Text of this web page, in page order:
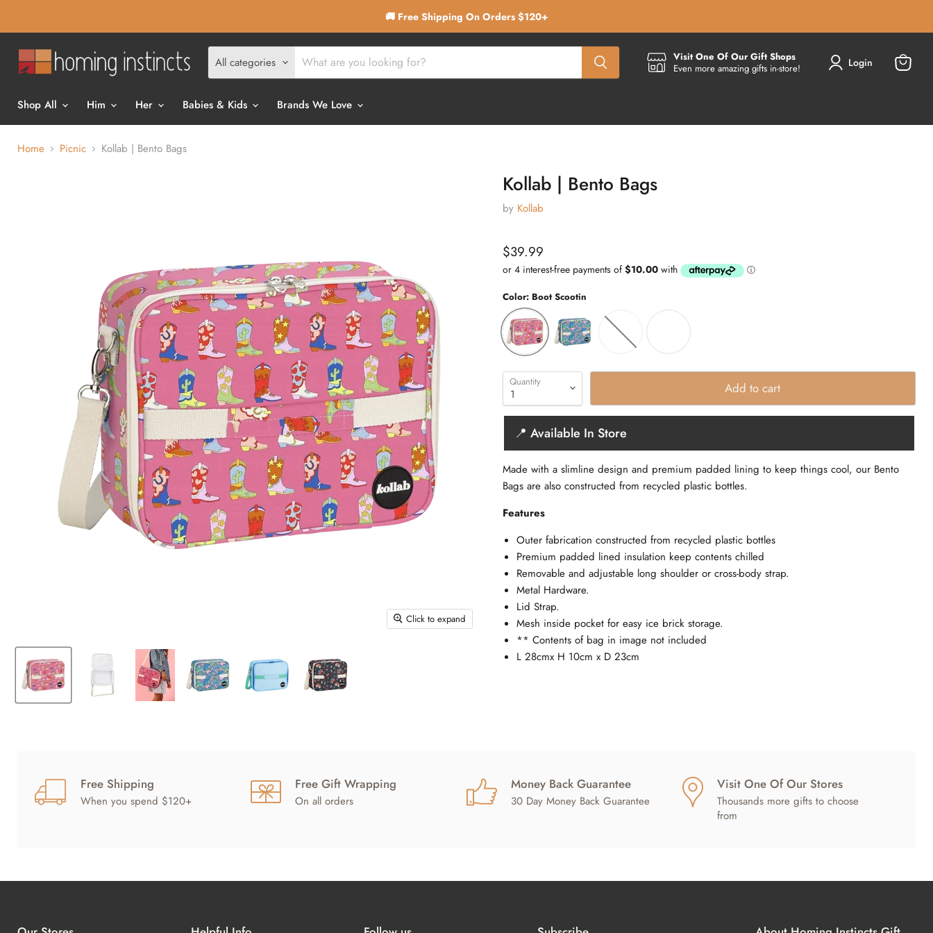
🚚 Free Shipping On Orders $120+
All categories
Visit One Of Our Gift Shops
Even more amazing gifts in-store!
Login
View
Shop All
Him Her Babies & Kids Brands We Love
Home Picnic Kollab | Bento Bags
Click to expand
Kollab | Bento Bags
by Kollab
Current price
$39.99
Color: Boot Scootin
Quantity Add to cart
📍 Available In Store
Made with a slimline design and premium padded lining to keep things cool, our Bento
Bags are also constructed from recycled plastic bottles.
Features
Outer fabrication constructed from recycled plastic bottles
Premium padded lined insulation keep contents chilled
Removable and adjustable long shoulder or cross-body strap.
Metal Hardware.
Lid Strap.
Mesh inside pocket for easy ice brick storage.
** Contents of bag in image not included
L 28cmx H 10cm x D 23cm
Free Shipping
When you spend $120+
Free Gift Wrapping
On all orders
Money Back Guarantee
30 Day Money Back Guarantee
Visit One Of Our Stores
Thousands more gifts to choose
from